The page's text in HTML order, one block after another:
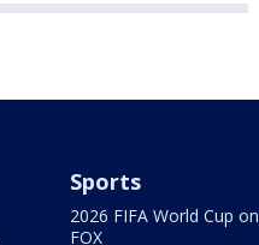
Sports
2026 FIFA World Cup on
FOX